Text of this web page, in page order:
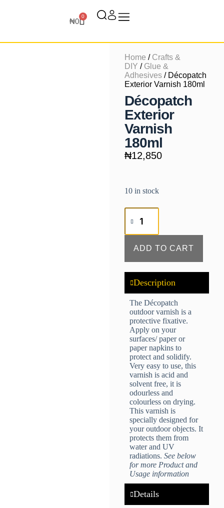
₦0
0
Home / Crafts &
DIY / Glue &
Adhesives/ Décopatch
Exterior Varnish 180ml
Décopatch
Exterior
Varnish
180ml
₦12,850
10 in stock
ADD TO CART
Description
The Décopatch
outdoor varnish is a
protective fixative.
Apply on your
surfaces/ paper or
paper napkins to
protect and solidify.
Very easy to use, this
varnish is acid and
solvent free, it is
odourless and
colourless on drying.
This varnish is
specially designed for
your outdoor objects. It
protects them from
water and UV
radiations. See below
for more Product and
Usage information
Details